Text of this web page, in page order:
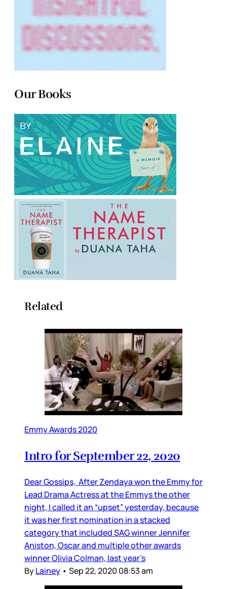
Our Books
Related
Emmy Awards 2020
Intro for September 22, 2020
Dear Gossips, After Zendaya won the Emmy for
Lead Drama Actress at the Emmys the other
night, I called it an “upset” yesterday, because
it was her first nomination in a stacked
category that included SAG winner Jennifer
Aniston, Oscar and multiple other awards
winner Olivia Colman, last year’s
ByLainey • Sep 22, 2020 08:53 am